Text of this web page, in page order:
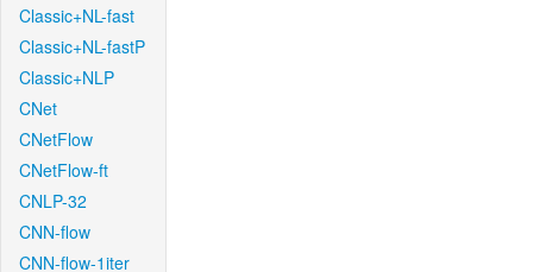
Classic+NL-fast
Classic+NL-fastP
Classic+NLP
CNet
CNetFlow
CNetFlow-ft
CNLP-32
CNN-flow
CNN-flow-1iter